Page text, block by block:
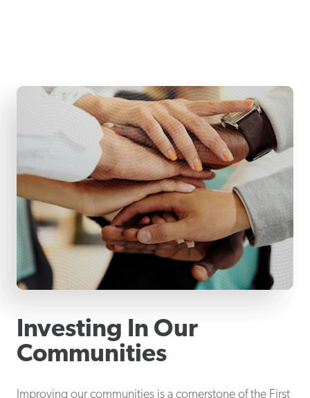
Investing In Our
Communities
Improving our communities is a cornerstone of the First